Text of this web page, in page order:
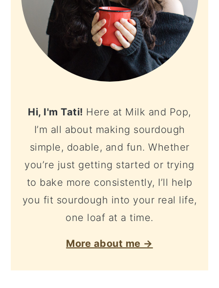
Hi, I'm Tati! Here at Milk and Pop,
I’m all about making sourdough
simple, doable, and fun. Whether
you’re just getting started or trying
to bake more consistently, I’ll help
you fit sourdough into your real life,
one loaf at a time.
More about me →